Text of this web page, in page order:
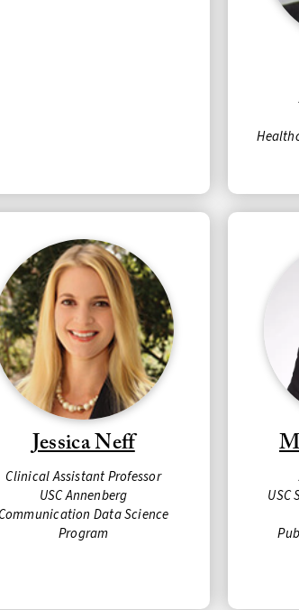
Jessica Neff
Clinical AssistantProfessor
USC Annenberg
Data Science
Program
USC